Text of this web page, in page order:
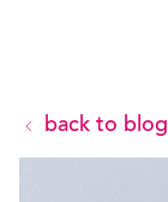
back to blog